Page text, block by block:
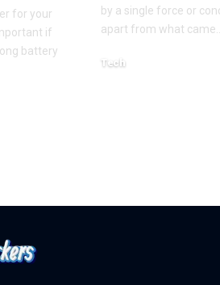
for your
if
battery
by a single force or
apart from what came
Tech